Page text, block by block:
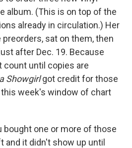
album. (This is on top of the
already in circulation.) Her
sat on them, then
after Dec. 19. Because
until copies are
Showgirlgot credit for those
week's window of chart
bought one or more of those
and it didn't show up until